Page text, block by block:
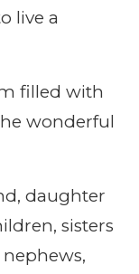
live a
filled with
wonderful
daughter
sisters